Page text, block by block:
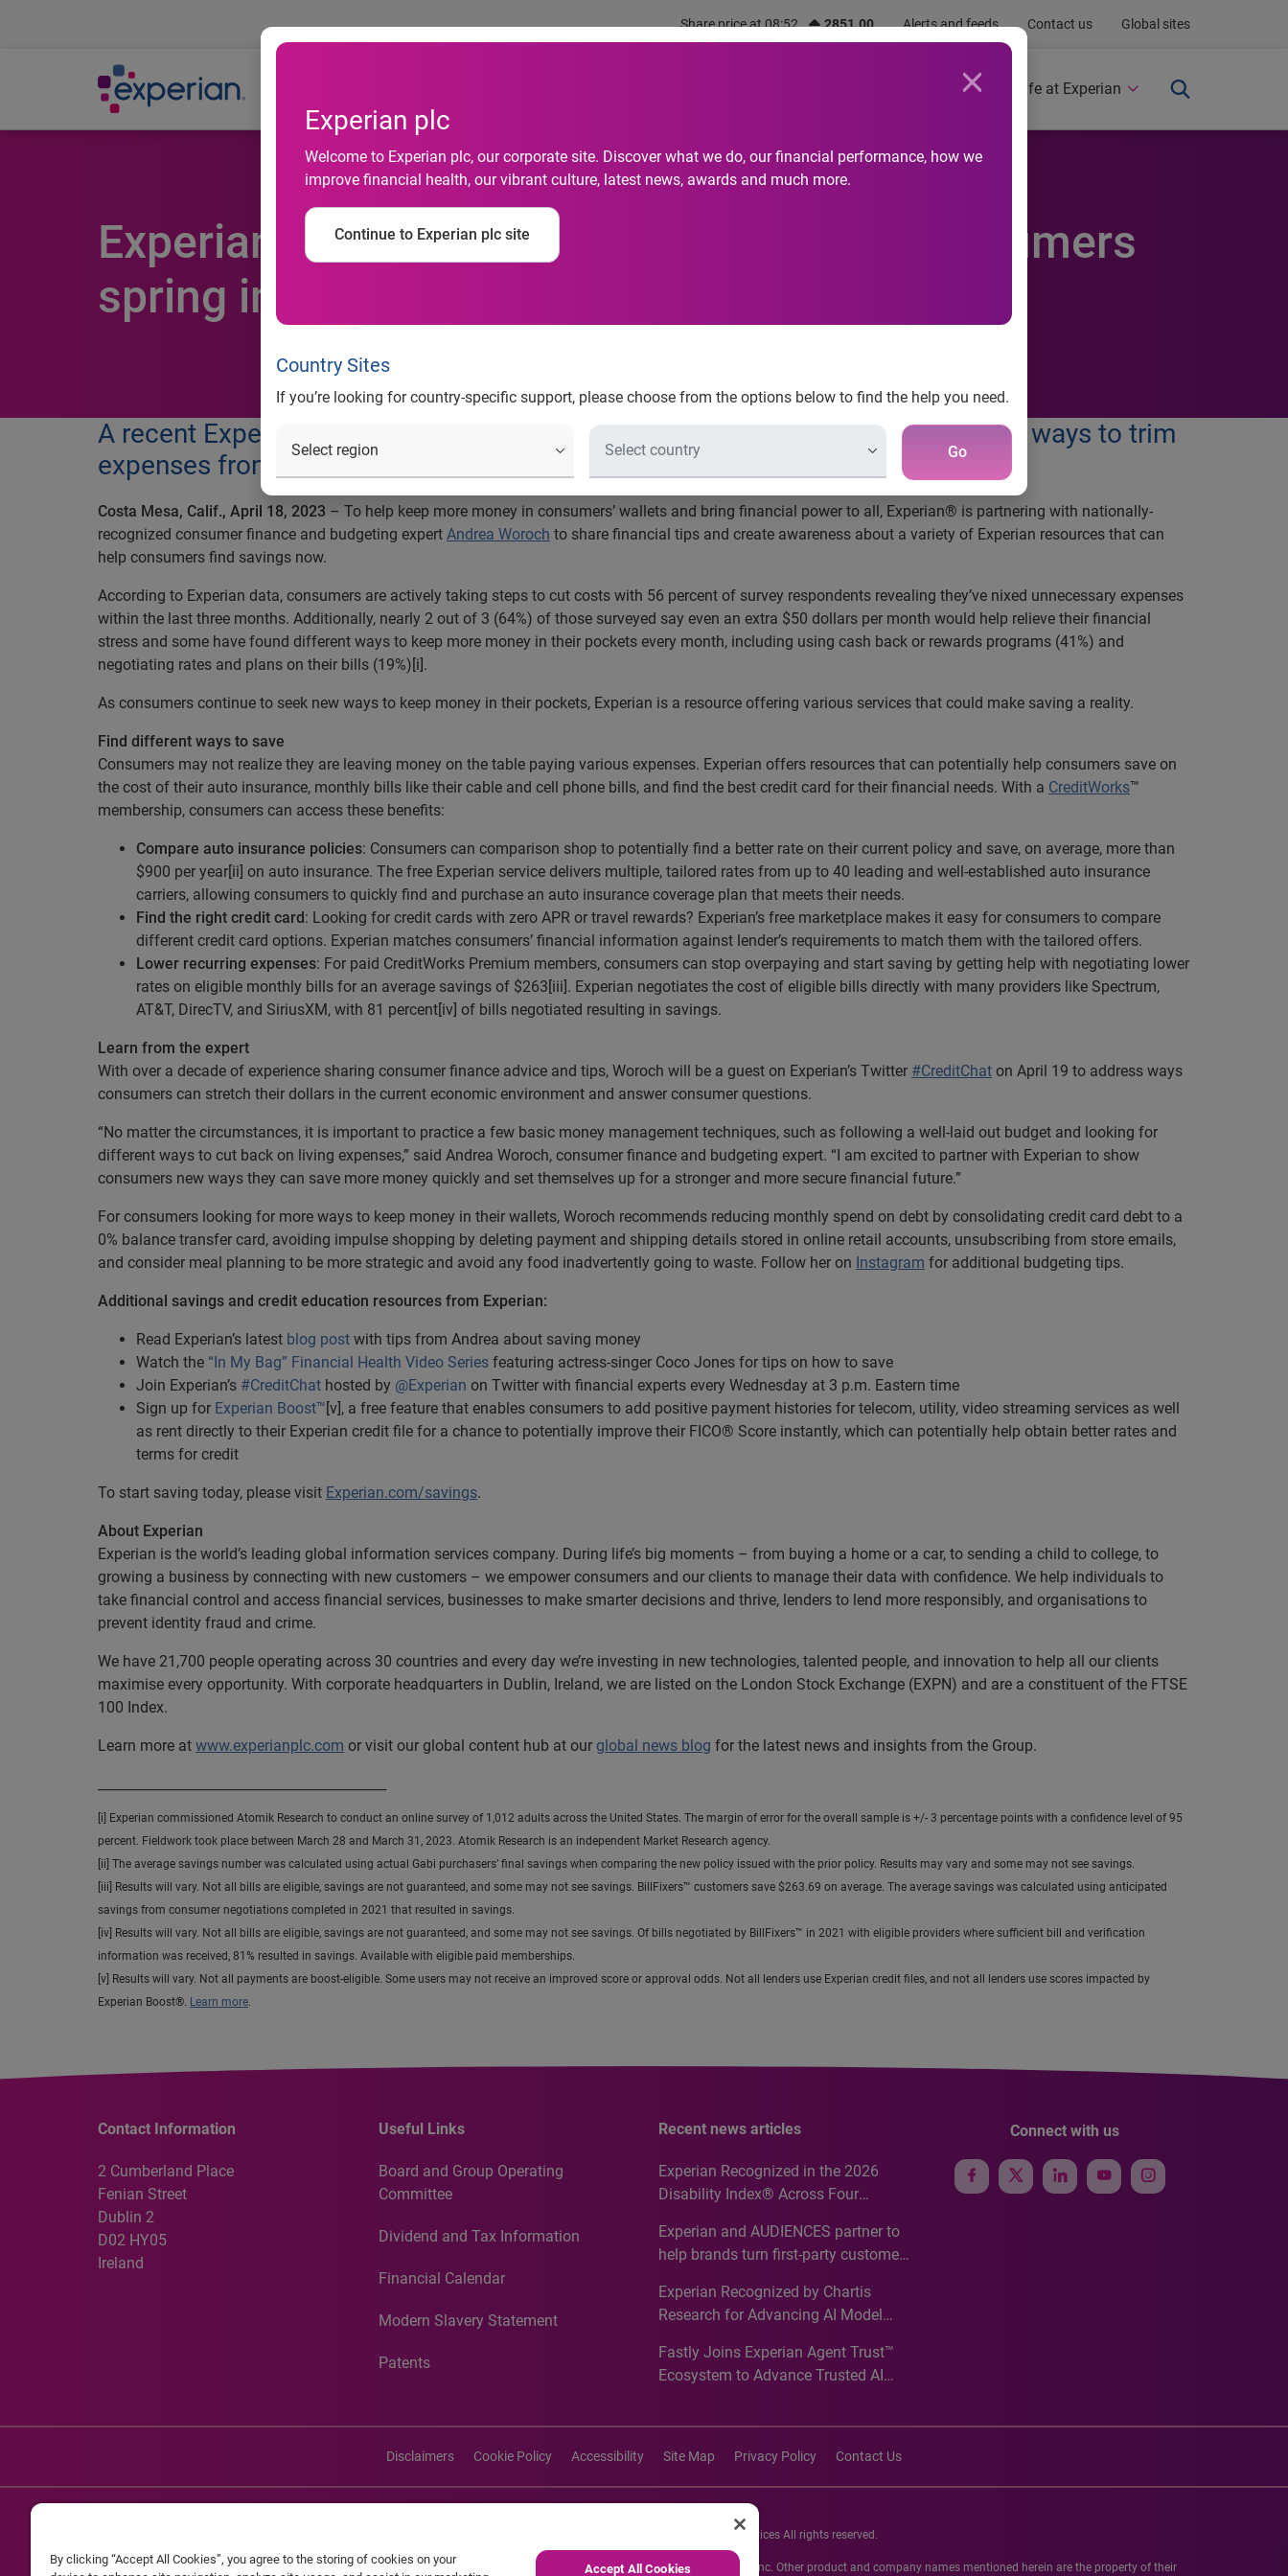
Share price at 08:52 2851.00 Alerts and feeds Contact us Global sites
Experian plc
Welcome to Experian plc, our corporate site. Discover what we do, our financial performance, how we
improve financial health, our vibrant culture, latest news, awards and much more.
Continue to Experian plc site
Country Sites
If you’re looking for country-specific support, please choose from the options below to find the help you need.
Go
Newsroom Life at Experian
Experian money-saving resources help consumers
spring into savings
A recent Experian survey shows that 66% of Americans are actively looking for ways to trim
expenses from their monthly budget
Costa Mesa, Calif., April 18, 2023 – To help keep more money in consumers’ wallets and bring financial power to all, Experian® is partnering with nationally-
recognized consumer finance and budgeting expert Andrea Woroch to share financial tips and create awareness about a variety of Experian resources that can
help consumers find savings now.
According to Experian data, consumers are actively taking steps to cut costs with 56 percent of survey respondents revealing they’ve nixed unnecessary expenses
within the last three months. Additionally, nearly 2 out of 3 (64%) of those surveyed say even an extra $50 dollars per month would help relieve their financial
stress and some have found different ways to keep more money in their pockets every month, including using cash back or rewards programs (41%) and
negotiating rates and plans on their bills (19%)[i].
As consumers continue to seek new ways to keep money in their pockets, Experian is a resource offering various services that could make saving a reality.
Find different ways to save
Consumers may not realize they are leaving money on the table paying various expenses. Experian offers resources that can potentially help consumers save on
the cost of their auto insurance, monthly bills like their cable and cell phone bills, and find the best credit card for their financial needs. With a CreditWorks™
membership, consumers can access these benefits:
Compare auto insurance policies: Consumers can comparison shop to potentially find a better rate on their current policy and save, on average, more than
$900 per year[ii] on auto insurance. The free Experian service delivers multiple, tailored rates from up to 40 leading and well-established auto insurance
carriers, allowing consumers to quickly find and purchase an auto insurance coverage plan that meets their needs.
Find the right credit card: Looking for credit cards with zero APR or travel rewards? Experian’s free marketplace makes it easy for consumers to compare
different credit card options. Experian matches consumers’ financial information against lender’s requirements to match them with the tailored offers.
Lower recurring expenses: For paid CreditWorks Premium members, consumers can stop overpaying and start saving by getting help with negotiating lower
rates on eligible monthly bills for an average savings of $263[iii]. Experian negotiates the cost of eligible bills directly with many providers like Spectrum,
AT&T, DirecTV, and SiriusXM, with 81 percent[iv] of bills negotiated resulting in savings.
Learn from the expert
With over a decade of experience sharing consumer finance advice and tips, Woroch will be a guest on Experian’s Twitter #CreditChat on April 19 to address ways
consumers can stretch their dollars in the current economic environment and answer consumer questions.
“No matter the circumstances, it is important to practice a few basic money management techniques, such as following a well-laid out budget and looking for
different ways to cut back on living expenses,” said Andrea Woroch, consumer finance and budgeting expert. “I am excited to partner with Experian to show
consumers new ways they can save more money quickly and set themselves up for a stronger and more secure financial future.”
For consumers looking for more ways to keep money in their wallets, Woroch recommends reducing monthly spend on debt by consolidating credit card debt to a
0% balance transfer card, avoiding impulse shopping by deleting payment and shipping details stored in online retail accounts, unsubscribing from store emails,
and consider meal planning to be more strategic and avoid any food inadvertently going to waste. Follow her on Instagram for additional budgeting tips.
Additional savings and credit education resources from Experian:
Read Experian’s latest blog post with tips from Andrea about saving money
Watch the “In My Bag” Financial Health Video Series featuring actress-singer Coco Jones for tips on how to save
Join Experian’s #CreditChat hosted by @Experian on Twitter with financial experts every Wednesday at 3 p.m. Eastern time
Sign up for Experian Boost™[v], a free feature that enables consumers to add positive payment histories for telecom, utility, video streaming services as well
as rent directly to their Experian credit file for a chance to potentially improve their FICO® Score instantly, which can potentially help obtain better rates and
terms for credit
To start saving today, please visit Experian.com/savings.
About Experian
Experian is the world’s leading global information services company. During life’s big moments – from buying a home or a car, to sending a child to college, to
growing a business by connecting with new customers – we empower consumers and our clients to manage their data with confidence. We help individuals to
take financial control and access financial services, businesses to make smarter decisions and thrive, lenders to lend more responsibly, and organisations to
prevent identity fraud and crime.
We have 21,700 people operating across 30 countries and every day we’re investing in new technologies, talented people, and innovation to help all our clients
maximise every opportunity. With corporate headquarters in Dublin, Ireland, we are listed on the London Stock Exchange (EXPN) and are a constituent of the FTSE
100 Index.
Learn more at www.experianplc.com or visit our global content hub at our global news blog for the latest news and insights from the Group.
[i] Experian commissioned Atomik Research to conduct an online survey of 1,012 adults across the United States. The margin of error for the overall sample is +/- 3 percentage points with a confidence level of 95
percent. Fieldwork took place between March 28 and March 31, 2023. Atomik Research is an independent Market Research agency.
[ii] The average savings number was calculated using actual Gabi purchasers’ final savings when comparing the new policy issued with the prior policy. Results may vary and some may not see savings.
[iii] Results will vary. Not all bills are eligible, savings are not guaranteed, and some may not see savings. BillFixers™ customers save $263.69 on average. The average savings was calculated using anticipated
savings from consumer negotiations completed in 2021 that resulted in savings.
[iv] Results will vary. Not all bills are eligible, savings are not guaranteed, and some may not see savings. Of bills negotiated by BillFixers™ in 2021 with eligible providers where sufficient bill and verification
information was received, 81% resulted in savings. Available with eligible paid memberships.
[v] Results will vary. Not all payments are boost-eligible. Some users may not receive an improved score or approval odds. Not all lenders use Experian credit files, and not all lenders use scores impacted by
Experian Boost®. Learn more.
Contact Information
2 Cumberland Place
Fenian Street
Dublin 2
D02 HY05
Ireland
Useful Links
Board and Group Operating
Committee
Dividend and Tax Information
Financial Calendar
Modern Slavery Statement
Patents
Recent news articles
Experian Recognized in the 2026
Disability Index® Across Four
Recognition for Australia
Experian and AUDIENCES partner to
help brands turn first-party customer
media activation
Experian Recognized by Chartis
Research for Advancing AI Model
Analytics50 2026
Fastly Joins Experian Agent Trust™
Ecosystem to Advance Trusted AI
Connect with us
Disclaimers Cookie Policy Accessibility Site Map Privacy Policy Contact Us
©2026 Experian Information Solutions, Inc. Experian Marketing Services All rights reserved.
Experian and the Experian marks used herein are service marks or registered trademarks of Experian Informations Solutions, Inc. Other product and company names mentioned herein are the property of their
By clicking “Accept All Cookies”, you agree to the storing of cookies on your
Accept All Cookies